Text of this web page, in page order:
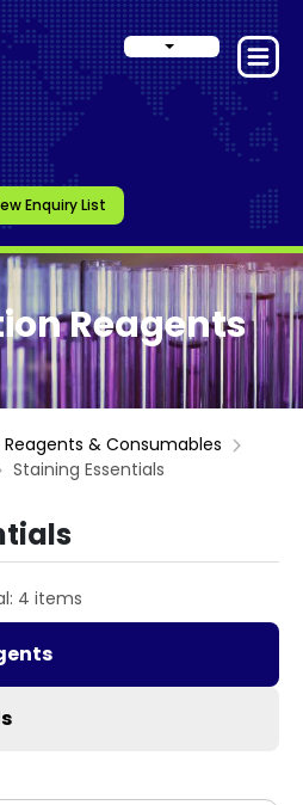
Enquiry List
Reagents
Reagents & Consumables
Staining Essentials
4 items